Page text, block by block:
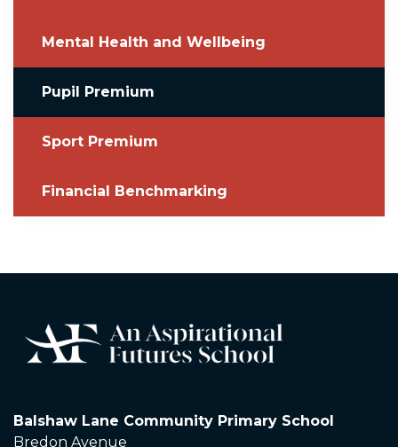
Mental Health and Wellbeing
Pupil Premium
Sport Premium
Financial Benchmarking
Balshaw Lane Community Primary School
Bredon Avenue